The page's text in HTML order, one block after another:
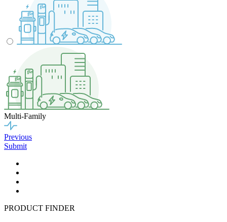
Multi-Family
Previous
Submit
PRODUCT FINDER